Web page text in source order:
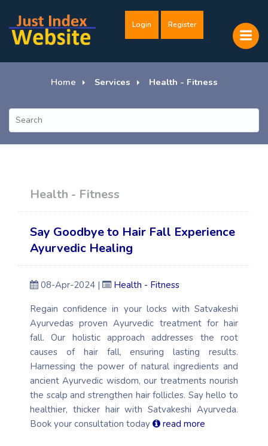
Login Register
Home Services Health - Fitness
Health - Fitness
Say Goodbye to Hair Fall Experience
Ayurvedic Healing
08-Apr-2024 |
Health - Fitness
Regain confidence in your locks with Satvakeshi
Ayurvedas proven Ayurvedic treatment for hair
fall. Our holistic approach addresses the root
causes of hair fall, ensuring lasting results.
Harnessing the power of natural ingredients and
ancient Ayurvedic wisdom, our treatments nourish
the scalp and strengthen hair follicles. Say hello to
healthier, thicker hair with Satvakeshi Ayurveda.
Book your consultation today
read more